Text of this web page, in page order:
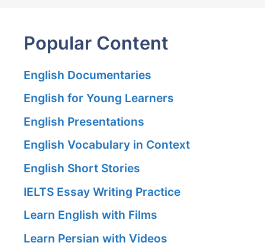
Popular Content
English Documentaries
English for Young Learners
English Presentations
English Vocabulary in Context
English Short Stories
IELTS Essay Writing Practice
Learn English with Films
Learn Persian with Videos